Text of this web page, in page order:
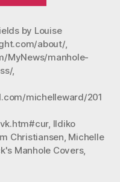
from
October
Manhole
by Louise
about/,
MyNews/manhole-
,
michelleward/201
, Ildiko
Christiansen, Michelle
Manhole Covers,